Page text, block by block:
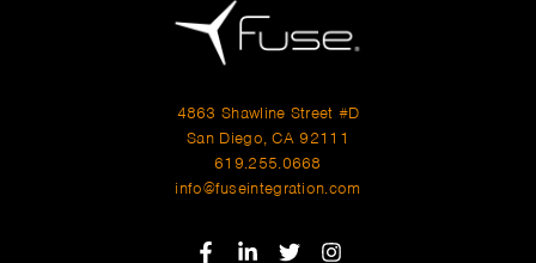
4863 Shawline Street #D
San Diego, CA 92111
619.255.0668
info@fuseintegration.com